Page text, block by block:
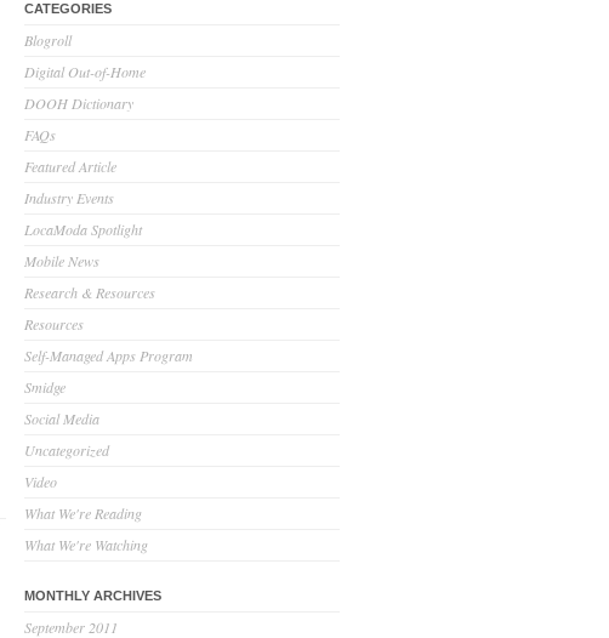
CATEGORIES
Blogroll
Digital Out-of-Home
DOOH Dictionary
FAQs
Featured Article
Industry Events
LocaModa Spotlight
Mobile News
Research & Resources
Resources
Self-Managed Apps Program
Smidge
Social Media
Uncategorized
Video
What We're Reading
What We're Watching
MONTHLY ARCHIVES
September 2011